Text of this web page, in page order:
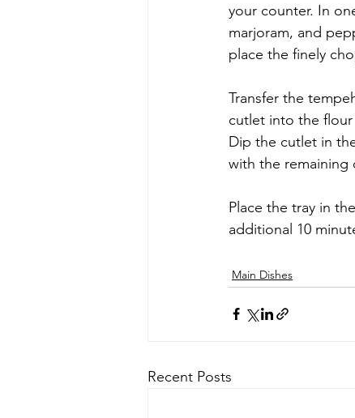
your counter. In
marjoram, and
place the finely
Transfer the
cutlet into the
Dip the cutlet in
with the remaining
Place the tray in
additional 10
Main Dishes
Recent Posts